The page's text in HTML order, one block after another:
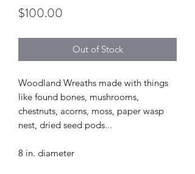
$100.00
Out of Stock
Woodland Wreaths made with things
like found bones, mushrooms,
chestnuts, acorns, moss, paper wasp
nest, dried seed pods...
8 in. diameter